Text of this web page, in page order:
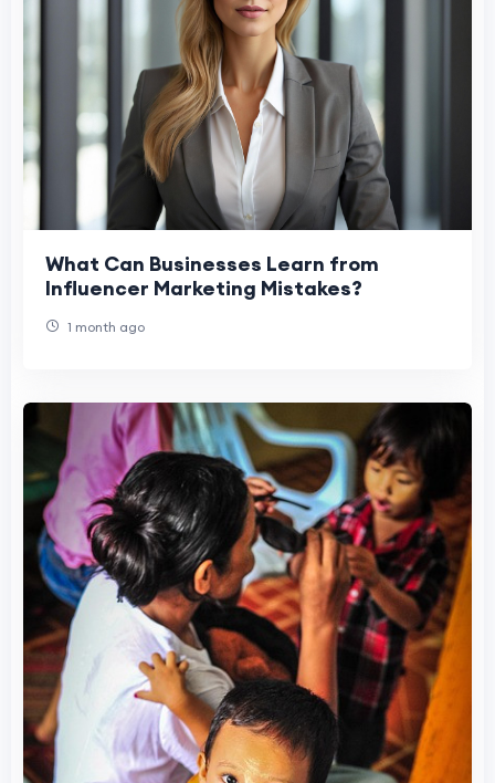
What Can Businesses Learn from
Influencer Marketing Mistakes?
1 month ago